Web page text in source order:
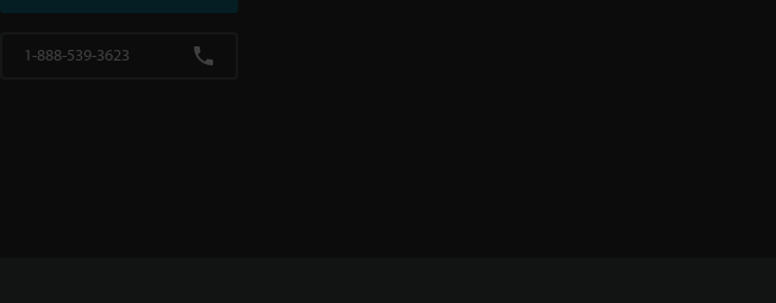
1-888-539-3623